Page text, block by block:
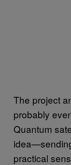
The project
probably
Quantum
practical